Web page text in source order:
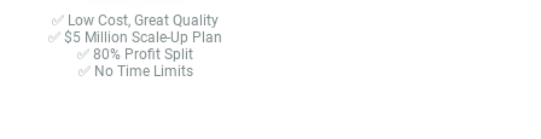
✅ Low Cost, Great Quality
✅ $5 Million Scale-Up Plan
✅ 80% Profit Split
✅ No Time Limits